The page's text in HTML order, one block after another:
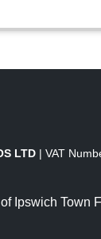
LTD | VAT
Ipswich Town